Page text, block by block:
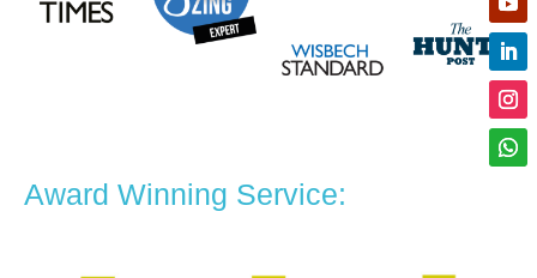
Award Winning Service: